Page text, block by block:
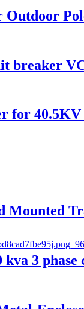
Outdoor
breaker
for 40.5KV
Mounted
kva 3